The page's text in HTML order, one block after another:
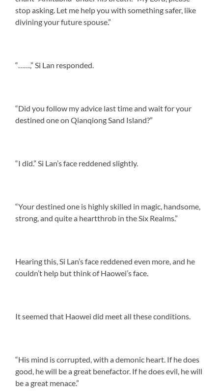
stop asking. Let me help you with something safer, like
divining your future spouse.”
“……,” Si Lan responded.
“Did you follow my advice last time and wait for your
destined one on Qianqiong Sand Island?”
“I did.” Si Lan’s face reddened slightly.
“Your destined one is highly skilled in magic, handsome,
strong, and quite a heartthrob in the Six Realms.”
Hearing this, Si Lan’s face reddened even more, and he
couldn’t help but think of Haowei’s face.
It seemed that Haowei did meet all these conditions.
“His mind is corrupted, with a demonic heart. If he does
good, he will be a great benefactor. If he does evil, he will
be a great menace.”